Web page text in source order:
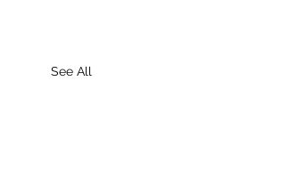
See All